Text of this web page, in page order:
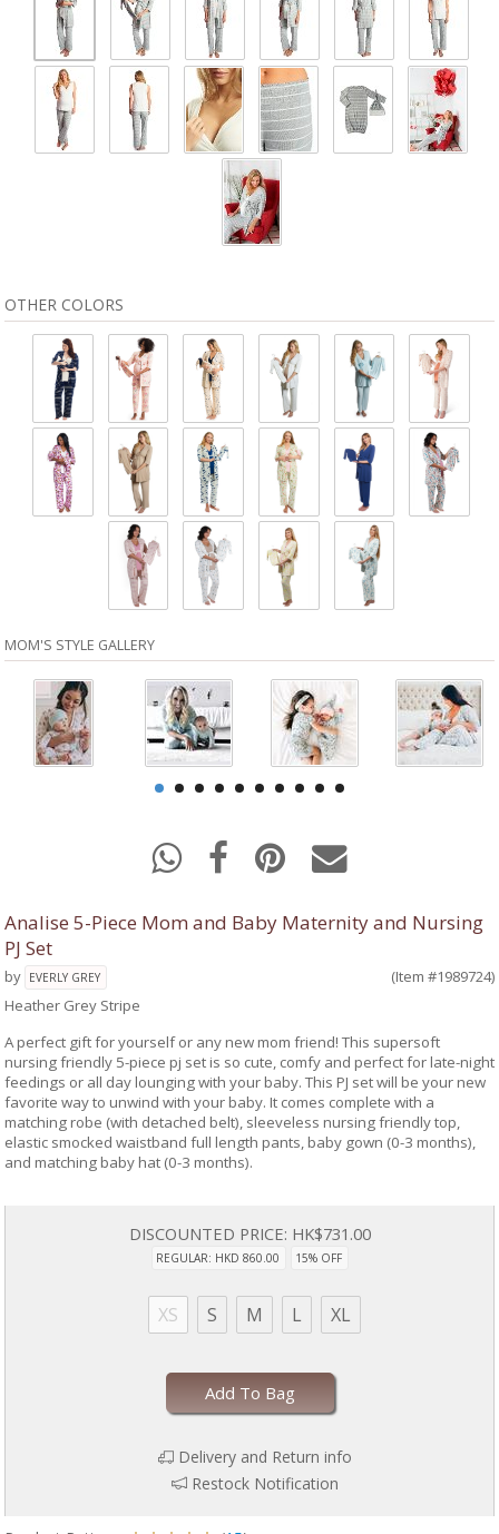
OTHER COLORS
MOM'S STYLE GALLERY
Analise 5-Piece Mom and Baby Maternity and Nursing
PJ Set
by EVERLY GREY
(Item #1989724)
Heather Grey Stripe
A perfect gift for yourself or any new mom friend! This supersoft
nursing friendly 5-piece pj set is so cute, comfy and perfect for late-night
feedings or all day lounging with your baby. This PJ set will be your new
favorite way to unwind with your baby. It comes complete with a
matching robe (with detached belt), sleeveless nursing friendly top,
elastic smocked waistband full length pants, baby gown (0-3 months),
and matching baby hat (0-3 months).
DISCOUNTED PRICE: HK$731.00
REGULAR: HKD 860.00 15% OFF
XS S M L XL
Add To Bag
Delivery and Return info
Restock Notification